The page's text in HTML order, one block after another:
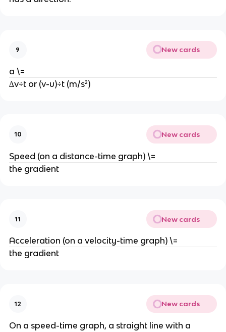
9 New cards
a \=
∆v÷t or (v-u)÷t (m/s²)
10 New cards
Speed (on a distance-time graph) \=
the gradient
11 New cards
Acceleration (on a velocity-time graph) \=
the gradient
12 New cards
On a speed-time graph, a straight line with a